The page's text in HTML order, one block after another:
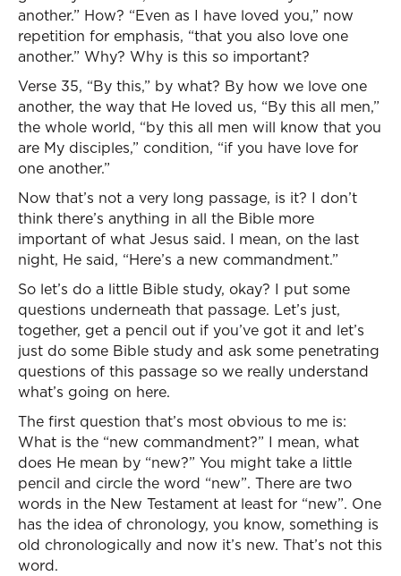
another.” How? “Even as I have loved you,” now
repetition for emphasis, “that you also love one
another.” Why? Why is this so important?
Verse 35, “By this,” by what? By how we love one
another, the way that He loved us, “By this all men,”
the whole world, “by this all men will know that you
are My disciples,” condition, “if you have love for
one another.”
Now that’s not a very long passage, is it? I don’t
think there’s anything in all the Bible more
important of what Jesus said. I mean, on the last
night, He said, “Here’s a new commandment.”
So let’s do a little Bible study, okay? I put some
questions underneath that passage. Let’s just,
together, get a pencil out if you’ve got it and let’s
just do some Bible study and ask some penetrating
questions of this passage so we really understand
what’s going on here.
The first question that’s most obvious to me is:
What is the “new commandment?” I mean, what
does He mean by “new?” You might take a little
pencil and circle the word “new”. There are two
words in the New Testament at least for “new”. One
has the idea of chronology, you know, something is
old chronologically and now it’s new. That’s not this
word.